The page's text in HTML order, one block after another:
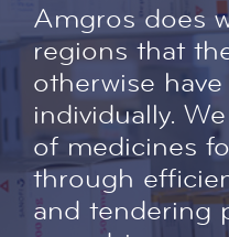
Amgros does
regions that
otherwise
individually.
of medicines
through
and tendering